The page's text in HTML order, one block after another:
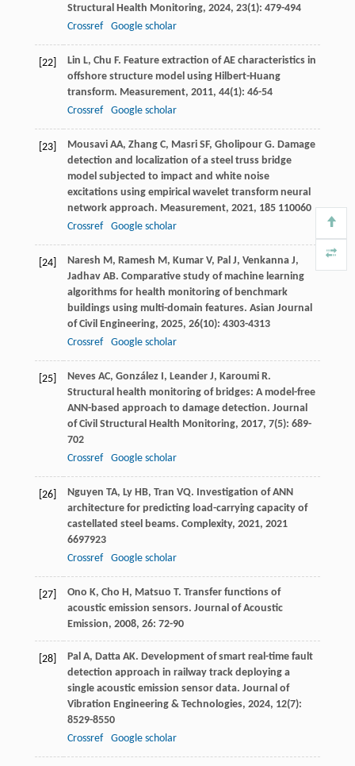
Structural Health Monitoring, 2024, 23(1): 479-494
Crossref
Google scholar
[22] Lin L, Chu F. Feature extraction of AE characteristics in
offshore structure model using Hilbert-Huang
transform. Measurement, 2011, 44(1): 46-54
Crossref
Google scholar
[23] Mousavi AA, Zhang C, Masri SF, Gholipour G. Damage
detection and localization of a steel truss bridge
model subjected to impact and white noise
excitations using empirical wavelet transform neural
network approach. Measurement, 2021, 185110060
Crossref
Google scholar
[24] Naresh M, Ramesh M, Kumar V, Pal J, Venkanna J,
Jadhav AB. Comparative study of machine learning
algorithms for health monitoring of benchmark
buildings using multi-domain features. Asian Journal
of Civil Engineering, 2025, 26(10): 4303-4313
Crossref
Google scholar
[25] Neves AC, González I, Leander J, Karoumi R.
Structural health monitoring of bridges: A model-free
ANN-based approach to damage detection. Journal
of Civil Structural Health Monitoring, 2017, 7(5): 689-
702
Crossref
Google scholar
[26] Nguyen TA, Ly HB, Tran VQ. Investigation of ANN
architecture for predicting load-carrying capacity of
castellated steel beams. Complexity, 2021, 2021
6697923
Crossref
Google scholar
[27] Ono K, Cho H, Matsuo T. Transfer functions of
acoustic emission sensors. Journal of Acoustic
Emission, 2008, 26: 72-90
[28] Pal A, Datta AK. Development of smart real-time fault
detection approach in railway track deploying a
single acoustic emission sensor data. Journal of
Vibration Engineering & Technologies, 2024, 12(7):
8529-8550
Crossref
Google scholar